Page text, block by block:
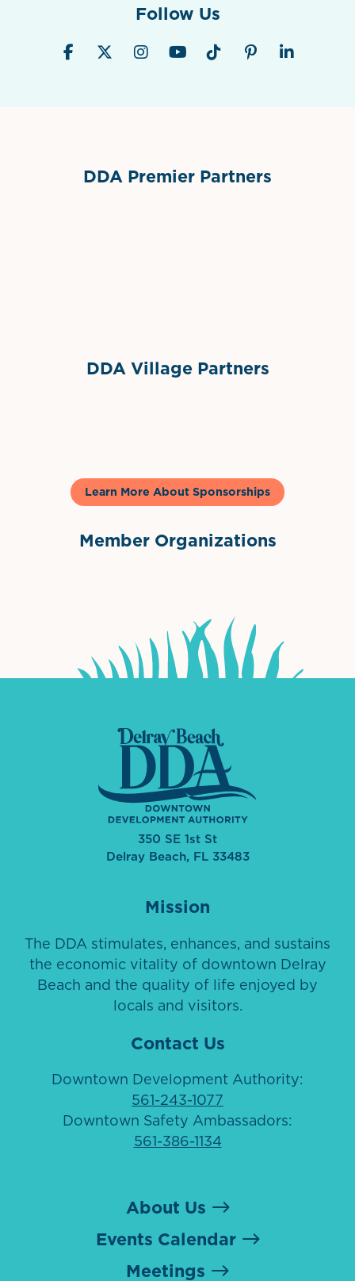
Follow Us
DDA Premier Partners
DDA Village Partners
Learn More About Sponsorships
Member Organizations
350 SE 1st St
Delray Beach, FL 33483
Mission
The DDA stimulates, enhances, and sustains
the economic vitality of downtown Delray
Beach and the quality of life enjoyed by
locals and visitors.
Contact Us
Downtown Development Authority:
561-243-1077
Downtown Safety Ambassadors:
561-386-1134
About Us
Events Calendar
Meetings